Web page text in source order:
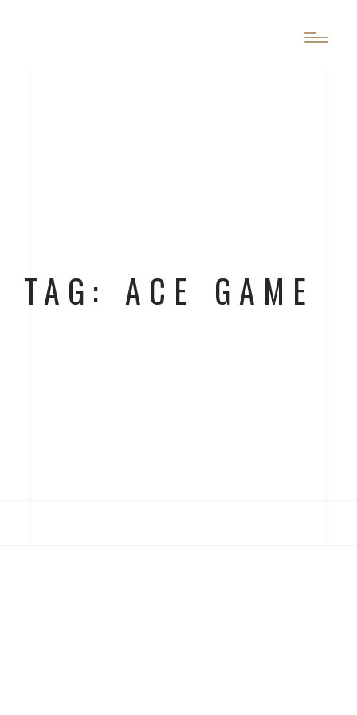
TAG: ACE GAME